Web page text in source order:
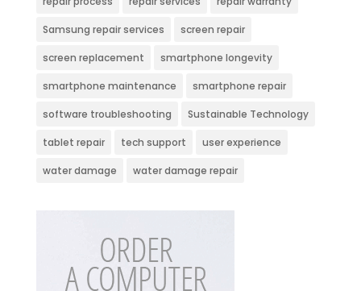
Samsung repair services screen repair
screen replacement smartphone longevity
smartphone maintenance smartphone repair
software troubleshooting Sustainable Technology
tablet repair tech support user experience
water damage water damage repair